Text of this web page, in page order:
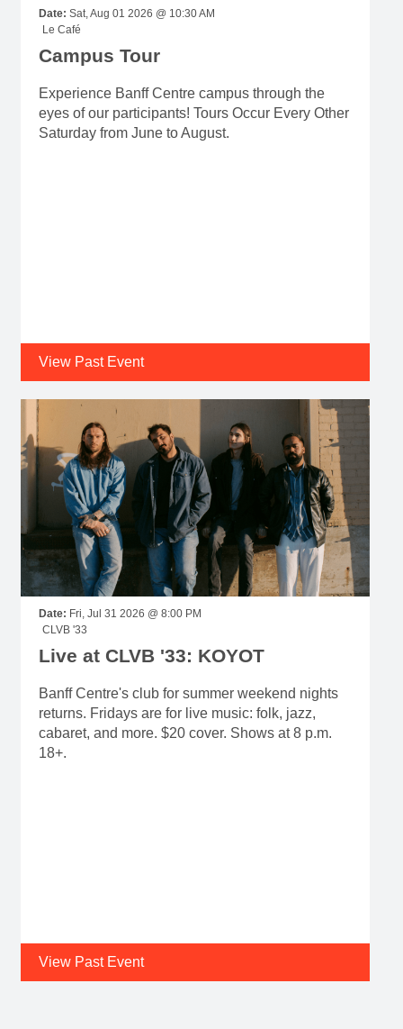
Date: Sat, Aug 01 2026 @ 10:30 AM
Le Café
Campus Tour
Experience Banff Centre campus through the
eyes of our participants! Tours Occur Every Other
Saturday from June to August.
View Past Event
Date: Fri, Jul 31 2026 @ 8:00 PM
CLVB '33
Live at CLVB '33: KOYOT
Banff Centre's club for summer weekend nights
returns. Fridays are for live music: folk, jazz,
cabaret, and more. $20 cover. Shows at 8 p.m.
18+.
View Past Event